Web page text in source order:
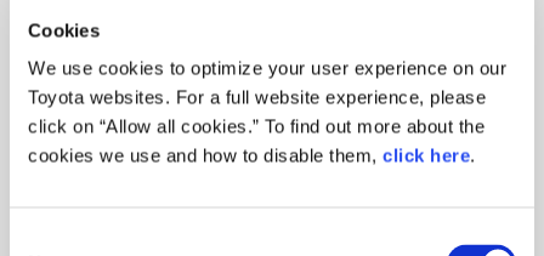
Cookies
We use cookies to optimize your user experience on our
Toyota websites. For a full website experience, please
click on “Allow all cookies.” To find out more about the
cookies we use and how to disable them, click here.
Yuta Tomikawa
2026.05.13
CORPORATE
Episode 1: An Ol…